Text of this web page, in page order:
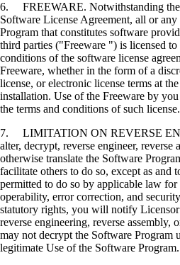
6. FREEWARE. Notwithstanding the
Software License Agreement, all or
Program that constitutes software
third parties ("Freeware ") is licensed
conditions of the software license
Freeware, whether in the form of a
license, or electronic license terms at
installation. Use of the Freeware by
the terms and conditions of such license.
7. LIMITATION ON REVERSE
alter, decrypt, reverse engineer, reverse
otherwise translate the Software
facilitate others to do so, except as and
permitted to do so by applicable law for
operability, error correction, and
statutory rights, you will notify
reverse engineering, reverse assembly,
may not decrypt the Software Program
legitimate Use of the Software Program.